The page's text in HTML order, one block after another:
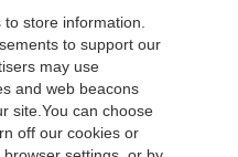
store information.
to support our
may use
and web beacons
site.You can choose
off our cookies or